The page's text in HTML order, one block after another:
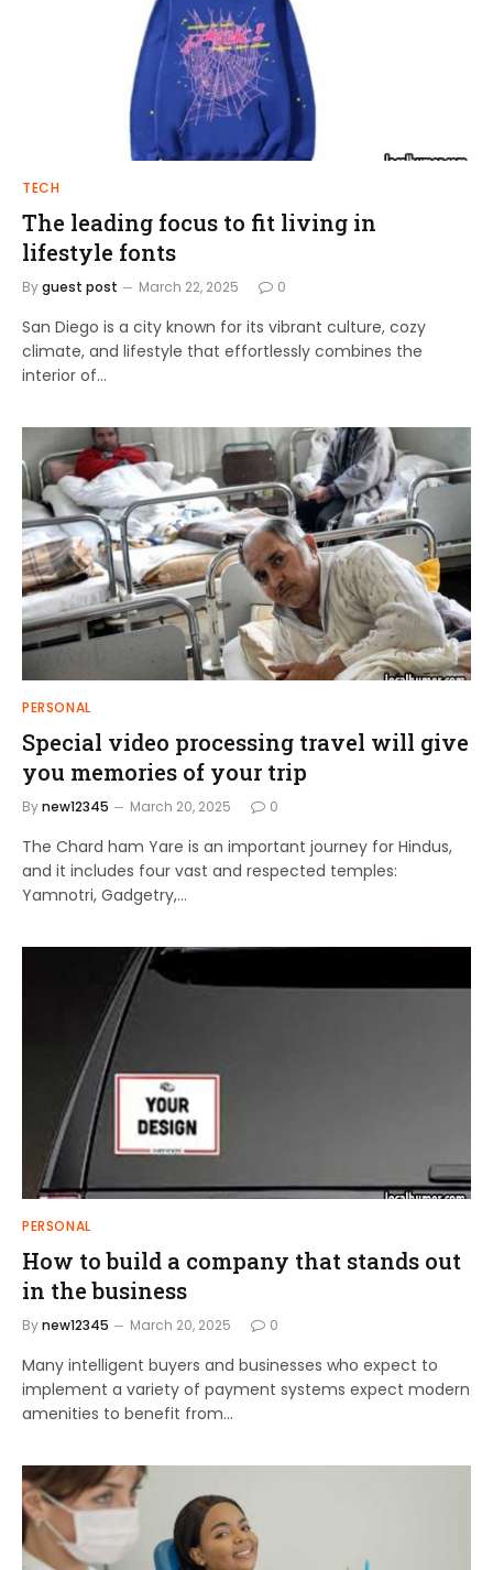
TECH
The leading focus to fit living in
lifestyle fonts
Byguest post March 22, 2025 0
San Diego is a city known for its vibrant culture, cozy
climate, and lifestyle that effortlessly combines the
interior of…
PERSONAL
Special video processing travel will give
you memories of your trip
Bynew12345 March 20, 2025 0
The Chard ham Yare is an important journey for Hindus,
and it includes four vast and respected temples:
Yamnotri, Gadgetry,…
PERSONAL
How to build a company that stands out
in the business
Bynew12345 March 20, 2025 0
Many intelligent buyers and businesses who expect to
implement a variety of payment systems expect modern
amenities to benefit from…